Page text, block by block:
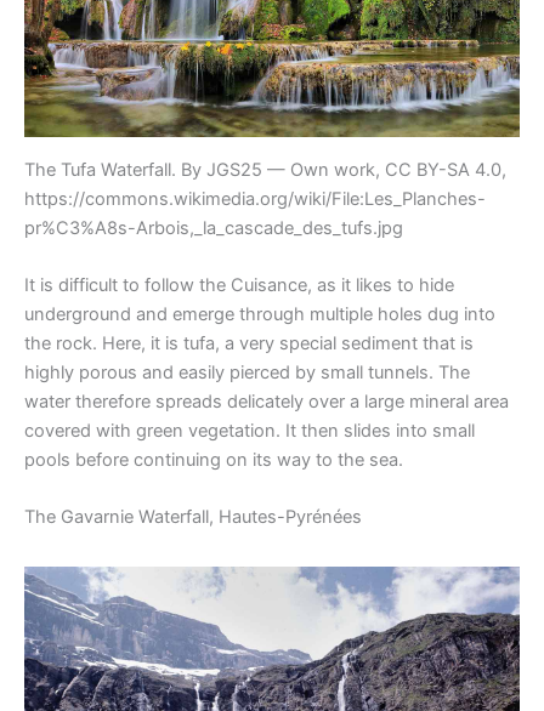
The Tufa Waterfall. By JGS25 — Own work, CC BY-SA 4.0,
https://commons.wikimedia.org/wiki/File:Les_Planches-
pr%C3%A8s-Arbois,_la_cascade_des_tufs.jpg
It is difficult to follow the Cuisance, as it likes to hide
underground and emerge through multiple holes dug into
the rock. Here, it is tufa, a very special sediment that is
highly porous and easily pierced by small tunnels. The
water therefore spreads delicately over a large mineral area
covered with green vegetation. It then slides into small
pools before continuing on its way to the sea.
The Gavarnie Waterfall, Hautes-Pyrénées